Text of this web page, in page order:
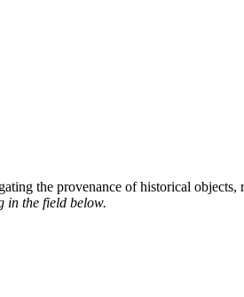
the provenance of historical
in the field below.